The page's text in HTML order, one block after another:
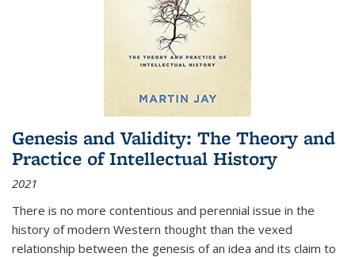
Genesis and Validity: The Theory and
Practice of Intellectual History
2021
There is no more contentious and perennial issue in the
history of modern Western thought than the vexed
relationship between the genesis of an idea and its claim to